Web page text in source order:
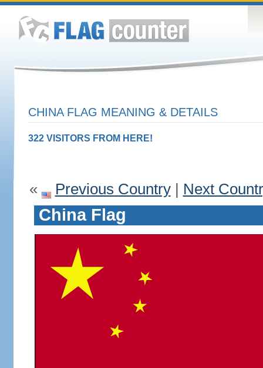
CHINA FLAG MEANING & DETAILS
322 VISITORS FROM HERE!
« Previous Country| Next
China Flag